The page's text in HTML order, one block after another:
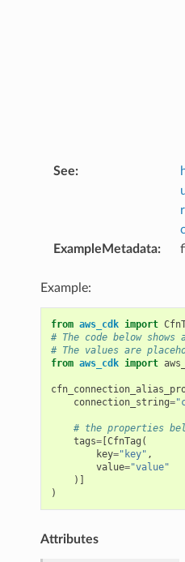
See:
ExampleMetadata:
Example:
from aws_cdk import
# The code below
# The values are
from aws_cdk import
connection_string=
# the properties
tags=[CfnTag (
key="key" ,
value="value"
)]
)
Attributes